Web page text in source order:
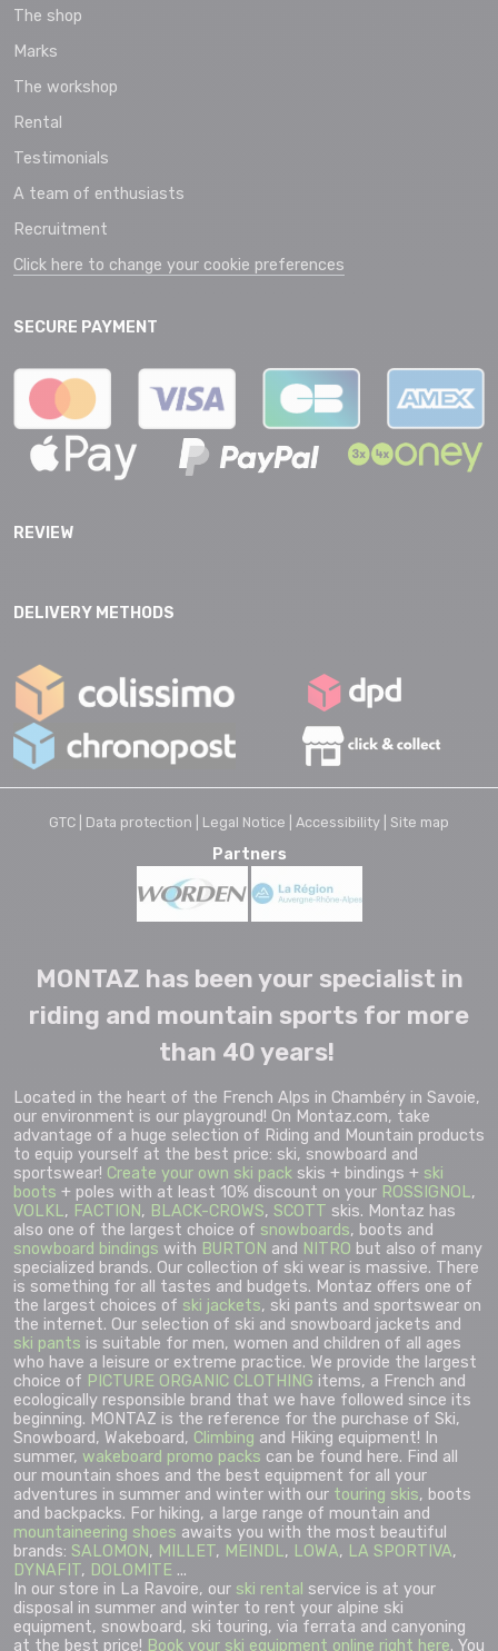
The shop
Marks
The workshop
Rental
Testimonials
A team of enthusiasts
Recruitment
Click here to change your cookie preferences
SECURE PAYMENT
REVIEW
DELIVERY METHODS
GTC | Data protection | Legal Notice | Accessibility | Site map
Partners
MONTAZ has been your specialist in
riding and mountain sports for more
than 40 years!
Located in the heart of the French Alps in Chambéry in Savoie,
our environment is our playground! On Montaz.com, take
advantage of a huge selection of Riding and Mountain products
to equip yourself at the best price: ski, snowboard and
sportswear! Create your own ski pack skis + bindings + ski
boots + poles with at least 10% discount on your ROSSIGNOL,
VOLKL, FACTION, BLACK-CROWS, SCOTT skis. Montaz has
also one of the largest choice of snowboards, boots and
snowboard bindings with BURTON and NITRO but also of many
specialized brands. Our collection of ski wear is massive. There
is something for all tastes and budgets. Montaz offers one of
the largest choices of ski jackets, ski pants and sportswear on
the internet. Our selection of ski and snowboard jackets and
ski pants is suitable for men, women and children of all ages
who have a leisure or extreme practice. We provide the largest
choice of PICTURE ORGANIC CLOTHING items, a French and
ecologically responsible brand that we have followed since its
beginning. MONTAZ is the reference for the purchase of Ski,
Snowboard, Wakeboard, Climbing and Hiking equipment! In
summer, wakeboard promo packs can be found here. Find all
our mountain shoes and the best equipment for all your
adventures in summer and winter with our touring skis, boots
and backpacks. For hiking, a large range of mountain and
mountaineering shoes awaits you with the most beautiful
brands: SALOMON, MILLET, MEINDL, LOWA, LA SPORTIVA,
DYNAFIT, DOLOMITE ...
In our store in La Ravoire, our ski rental service is at your
disposal in summer and winter to rent your alpine ski
equipment, snowboard, ski touring, via ferrata and canyoning
at the best price! Book your ski equipment online right here. You